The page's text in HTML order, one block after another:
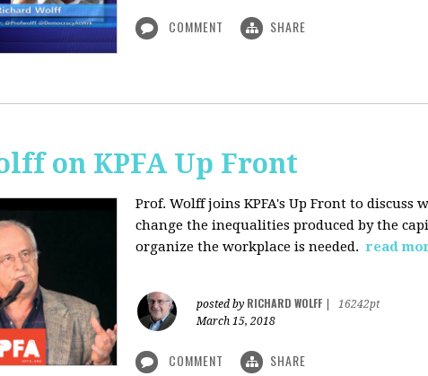
COMMENT SHARE
on KPFA Up Front
Prof. Wolff joins KPFA's Up Front to
change the inequalities produced by the
organize the workplace is needed. read
posted by RICHARD WOLFF
16242pt
March 15, 2018
COMMENT SHARE